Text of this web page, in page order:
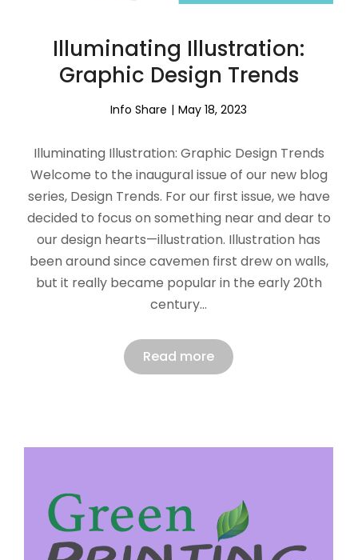
Illuminating Illustration:
Graphic Design Trends
Info Share May 18, 2023
Illuminating Illustration: Graphic Design Trends
Welcome to the inaugural issue of our new blog
series, Design Trends. For our first issue, we have
decided to focus on something near and dear to
our design hearts—illustration. Illustration has
been around since cavemen first drew on walls,
but it really became popular in the early 20th
century…
Read more